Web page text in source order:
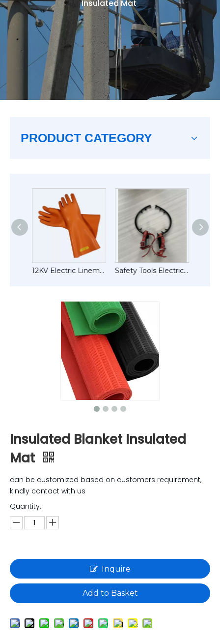
Insulated Mat
PRODUCT CATEGORY
12KV Electric Lineman Work Safety Tools Rubber Gloves ( Insulated Gloves) Safety Tools Electric Wood Pole Climbing Sipkes Tree Climbers
Insulated Blanket Insulated
Mat
can be customized based on customers requirement,
kindly contact with us
Quantity:
Inquire
Add to Basket